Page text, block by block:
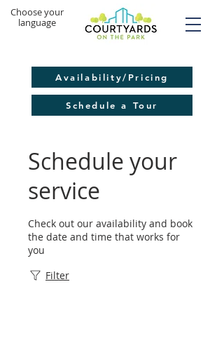
Availability/Pricing
​Choose your
language
Schedule a Tour
Schedule your
service
Check out our availability and book
the date and time that works for
you
Filter